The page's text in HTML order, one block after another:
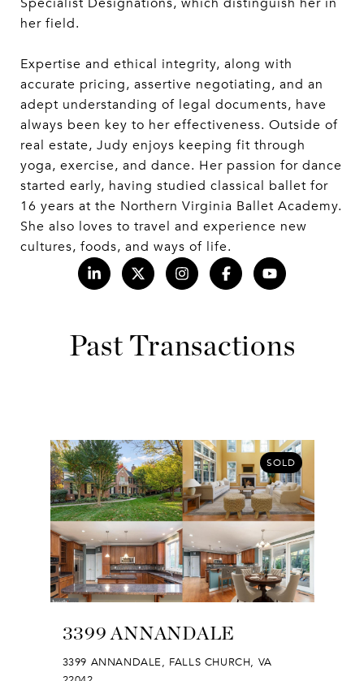
her field.
Expertise and ethical integrity, along with
accurate pricing, assertive negotiating, and an
adept understanding of legal documents, have
always been key to her effectiveness. Outside of
real estate, Judy enjoys keeping fit through
yoga, exercise, and dance. Her passion for dance
started early, having studied classical ballet for
16 years at the Northern Virginia Ballet Academy.
She also loves to travel and experience new
cultures, foods, and ways of life.
Past Transactions
SOLD
3399 ANNANDALE
3399 ANNANDALE, FALLS CHURCH, VA